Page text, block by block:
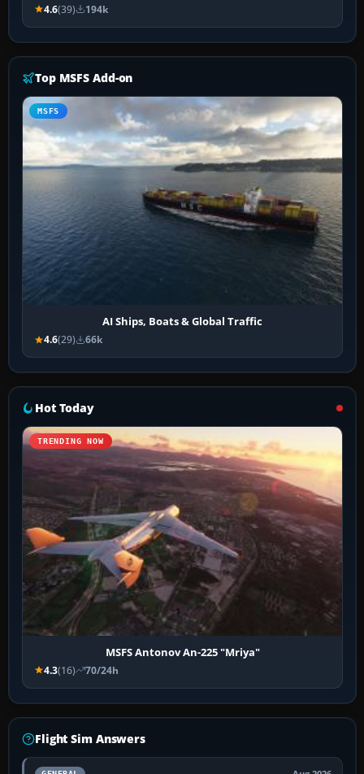
4.6(39) 194k
Top MSFS Add-on
MSFS
AI Ships, Boats & Global Traffic
4.6(29) 66k
Hot Today
TRENDING NOW
MSFS Antonov An-225 "Mriya"
4.3(16) 70/24h
Flight Sim Answers